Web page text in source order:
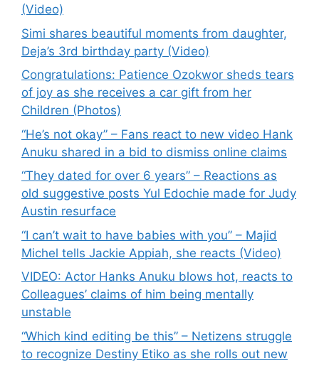
(Video)
Simi shares beautiful moments from daughter,
Deja’s 3rd birthday party (Video)
Congratulations: Patience Ozokwor sheds tears
of joy as she receives a car gift from her
Children (Photos)
“He’s not okay” – Fans react to new video Hank
Anuku shared in a bid to dismiss online claims
“They dated for over 6 years” – Reactions as
old suggestive posts Yul Edochie made for Judy
Austin resurface
“I can’t wait to have babies with you” – Majid
Michel tells Jackie Appiah, she reacts (Video)
VIDEO: Actor Hanks Anuku blows hot, reacts to
Colleagues’ claims of him being mentally
unstable
“Which kind editing be this” – Netizens struggle
to recognize Destiny Etiko as she rolls out new